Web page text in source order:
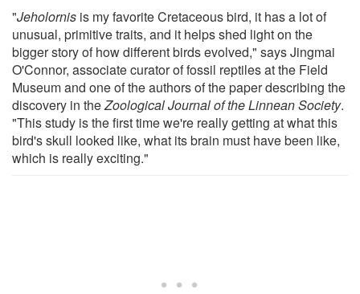
"Jeholornis is my favorite Cretaceous bird, it has a lot of
unusual, primitive traits, and it helps shed light on the
bigger story of how different birds evolved," says Jingmai
O'Connor, associate curator of fossil reptiles at the Field
Museum and one of the authors of the paper describing the
discovery in theZoological Journal of the Linnean Society.
"This study is the first time we're really getting at what this
bird's skull looked like, what its brain must have been like,
which is really exciting."